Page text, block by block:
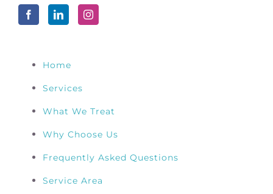
Home
Services
What We Treat
Why Choose Us
Frequently Asked Questions
Service Area